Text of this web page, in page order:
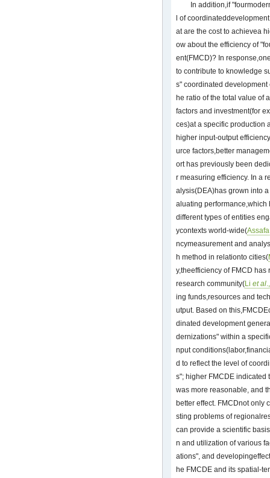
In addition,if
l of
at are the cost to achievea
ow about the efficiency of
ent(FMCD)? In
to contribute to knowledge
s" coordinated
he ratio of the total value of
factors and investment(for
ces)at a specific production
higher input-output
urce factors,better
ort has previously been
r measuring efficiency. In a
alysis(DEA)has grown into
aluating performance,which
different types of entities
ycontexts world-wide(
ncymeasurement and
h method in relationto cities(
y,theefficiency of FMCD
research community(Li et al
ing funds,resources and
utput. Based on
dinated development
dernizations" within a
nput
d to reflect the level of
s"; higher FMCDE indicated
was more reasonable, and
better effect. FMCDnot only
sting problems of
can provide a scientific
n and utilization of various
ations", and
he FMCDE and its spatial-